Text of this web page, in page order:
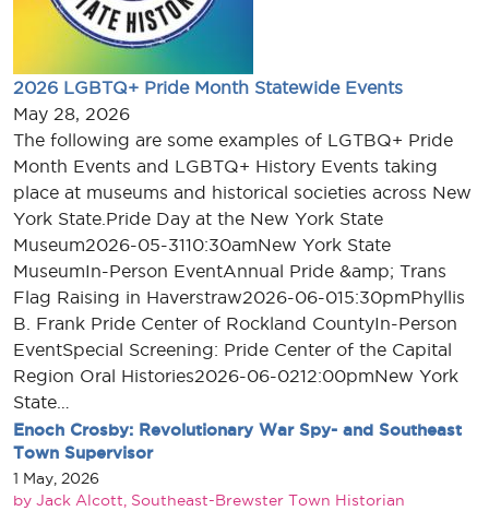
2026 LGBTQ+ Pride Month Statewide Events
May 28, 2026
The following are some examples of LGTBQ+ Pride
Month Events and LGBTQ+ History Events taking
place at museums and historical societies across New
York State.Pride Day at the New York State
Museum2026-05-3110:30amNew York State
MuseumIn-Person EventAnnual Pride &amp; Trans
Flag Raising in Haverstraw2026-06-015:30pmPhyllis
B. Frank Pride Center of Rockland CountyIn-Person
EventSpecial Screening: Pride Center of the Capital
Region Oral Histories2026-06-0212:00pmNew York
State…
Enoch Crosby: Revolutionary War Spy- and Southeast
Town Supervisor
1 May, 2026
by Jack Alcott, Southeast-Brewster Town Historian